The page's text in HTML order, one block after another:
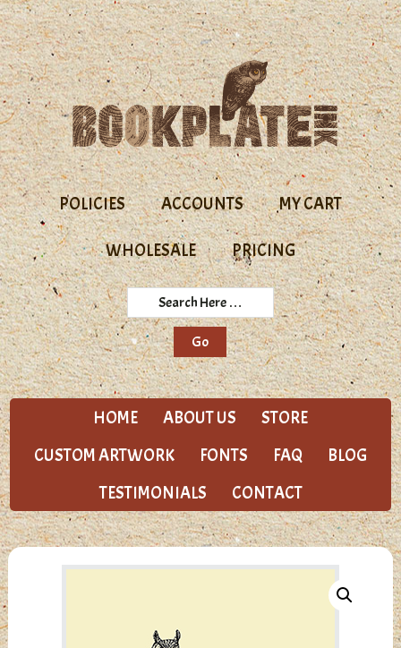
Skip
to
primary
navigation
Skip
to
main
content
POLICIES ACCOUNTS MY CART
WHOLESALE PRICING
Search
Here
HOME ABOUT US
STORE
CUSTOM ARTWORK
FONTS FAQ
BLOG
TESTIMONIALS
CONTACT